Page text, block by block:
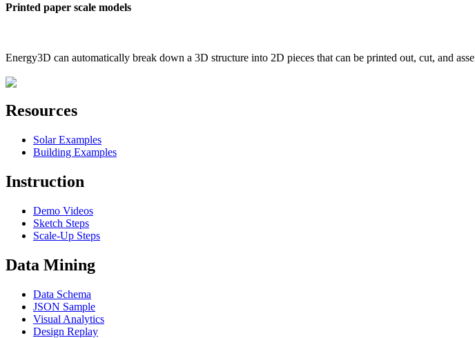
Printed paper scale models
Energy3D can automatically break down a 3D structure into 2D pieces that can be printed out, cut, and
Resources
Solar Examples
Building Examples
Instruction
Demo Videos
Sketch Steps
Scale-Up Steps
Data Mining
Data Schema
JSON Sample
Visual Analytics
Design Replay